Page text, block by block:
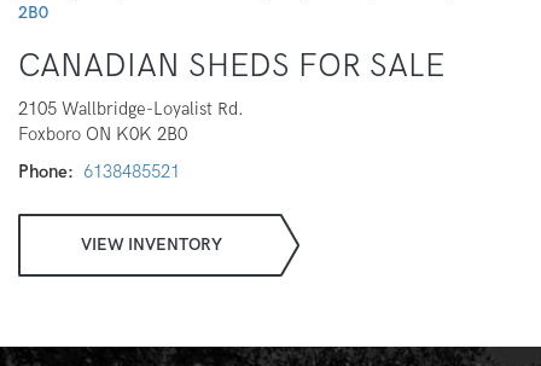
CANADIAN SHEDS FOR SALE
2105 Wallbridge-Loyalist Rd.
Foxboro ON K0K 2B0
Phone
6138485521
VIEW INVENTORY